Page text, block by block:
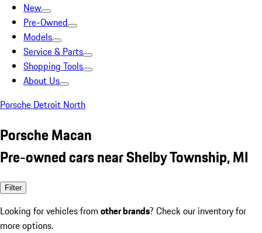
New
Pre-Owned
Models
Service & Parts
Shopping Tools
About Us
Porsche Detroit North
Porsche Macan
Pre-owned cars near Shelby Township, MI
Filter
Looking for vehicles from other brands? Check our inventory for
more options.